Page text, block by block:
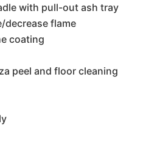
with pull-out ash tray
decrease flame
coating
peel and floor cleaning